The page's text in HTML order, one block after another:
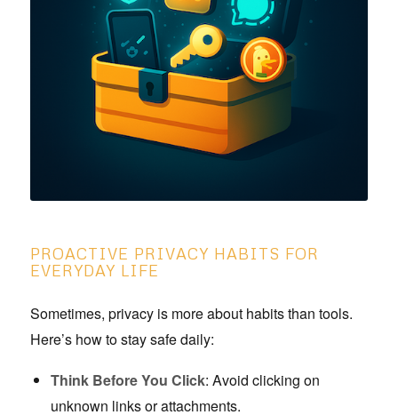
PROACTIVE PRIVACY HABITS FOR
EVERYDAY LIFE
Sometimes, privacy is more about habits than tools.
Here’s how to stay safe daily:
Think Before You Click: Avoid clicking on
unknown links or attachments.